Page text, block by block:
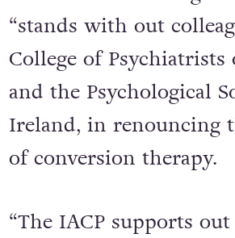
“stands with out
College of
and the Psychological
Ireland, in renouncing
of conversion therapy.
“The IACP supports